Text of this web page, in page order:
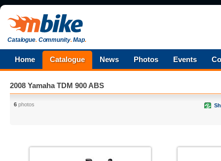
Catalogue.Community.Map.
Home Catalogue News Photos Events
2008 Yamaha TDM 900 ABS
6 photos